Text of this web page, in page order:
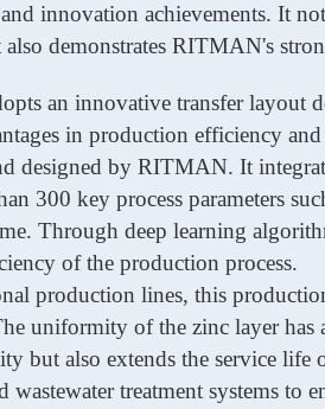
innovation achievements. It
demonstrates RITMAN's
an innovative transfer layout
in production efficiency and
designed by RITMAN. It
300 key process parameters
Through deep learning
of the production process.
production lines, this
uniformity of the zinc layer has
but also extends the service
wastewater treatment systems to